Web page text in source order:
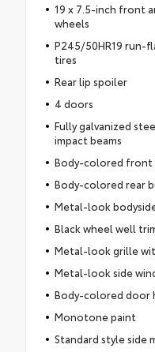
19 x 7.5-inch front
wheels
P245/50HR19 run-
tires
Rear lip spoiler
4 doors
Fully galvanized
impact beams
Body-colored front
Body-colored rear
Metal-look
Black wheel well
Metal-look grille
Metal-look side
Body-colored door
Monotone paint
Standard style side